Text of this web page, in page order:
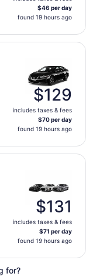
$46 per day
found 19 hours ago
$129
includes taxes & fees
$70 per day
found 19 hours ago
$131
includes taxes & fees
$71 per day
found 19 hours ago
for?